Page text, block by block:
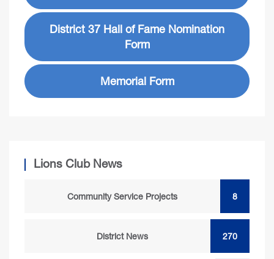
District 37 Hall of Fame Nomination
Form
Memorial Form
Lions Club News
Community Service Projects 8
District News 270